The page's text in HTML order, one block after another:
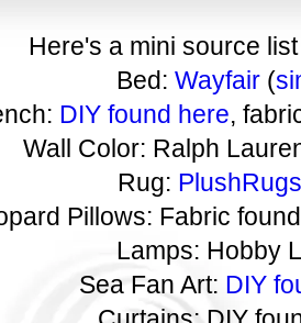
Here's a mini source
Bed: Wayfair (
DIY found here,
Wall Color: Ralph
Rug:
Pillows: Fabric
Lamps: Hobby
Sea Fan Art: DIY